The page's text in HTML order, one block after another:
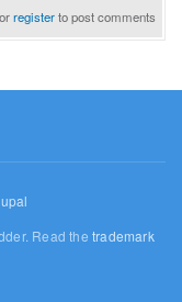
orregisterto post comments
Read thetrademark